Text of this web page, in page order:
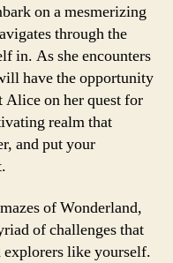
on a mesmerizing
through the
in. As she encounters
have the opportunity
Alice on her quest for
realm that
and put your
of Wonderland,
of challenges that
like yourself.